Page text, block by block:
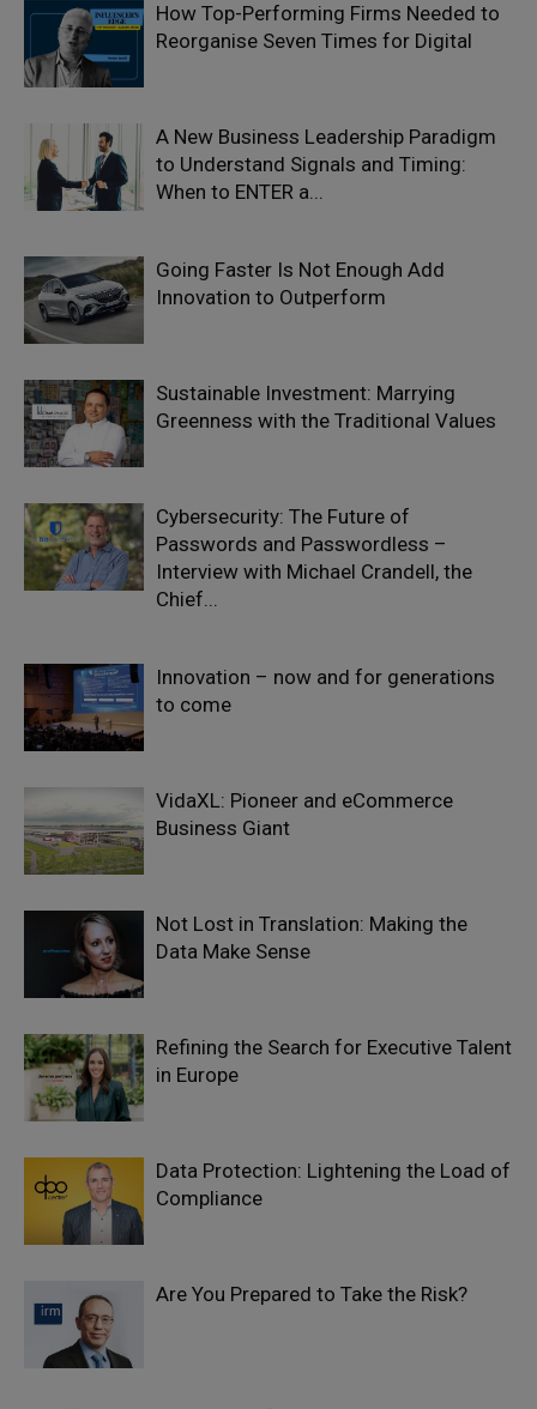
How Top-Performing Firms Needed to
Reorganise Seven Times for Digital
A New Business Leadership Paradigm
to Understand Signals and Timing:
When to ENTER a...
Going Faster Is Not Enough Add
Innovation to Outperform
Sustainable Investment: Marrying
Greenness with the Traditional Values
Cybersecurity: The Future of
Passwords and Passwordless –
Interview with Michael Crandell, the
Chief...
Innovation – now and for generations
to come
VidaXL: Pioneer and eCommerce
Business Giant
Not Lost in Translation: Making the
Data Make Sense
Refining the Search for Executive Talent
in Europe
Data Protection: Lightening the Load of
Compliance
Are You Prepared to Take the Risk?